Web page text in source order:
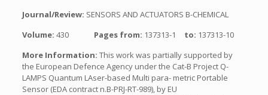
Journal/Review: SENSORS AND ACTUATORS B-CHEMICAL
Volume: 430 Pages from: 137313-1 to: 137313-10
More Information: This work was partially supported by
the European Defence Agency under the Cat-B Project Q-
LAMPS Quantum LAser-based Multi para- metric Portable
Sensor (EDA contract n.B-PRJ-RT-989), by EU